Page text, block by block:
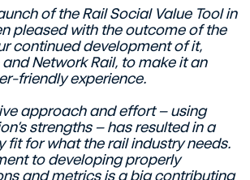
of the Rail Social Value Tool in
pleased with the outcome of the
continued development of it,
Network Rail, to make it an
friendly experience.
approach and effort – using
strengths – has resulted in a
fit for what the rail industry needs.
to developing properly
and metrics is a big contributing